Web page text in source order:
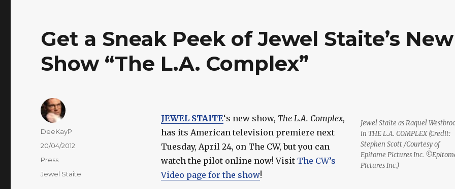
Get a Sneak Peek of Jewel Staite’s New
Show “The L.A. Complex”
Jewel Staite as Raquel
in THE L.A. COMPLEX (Credit:
Stephen Scott /Courtesy of
Epitome Pictures Inc.
Pictures Inc.)
JEWEL STAITE‘s new show, The L.A. Complex,
has its American television premiere next
Tuesday, April 24, on The CW, but you can
watch the pilot online now! Visit The CW’s
Video page for the show!
Author
DeeKayP
Posted
20/04/2012
Categories
Press
Tags
Jewel Staite